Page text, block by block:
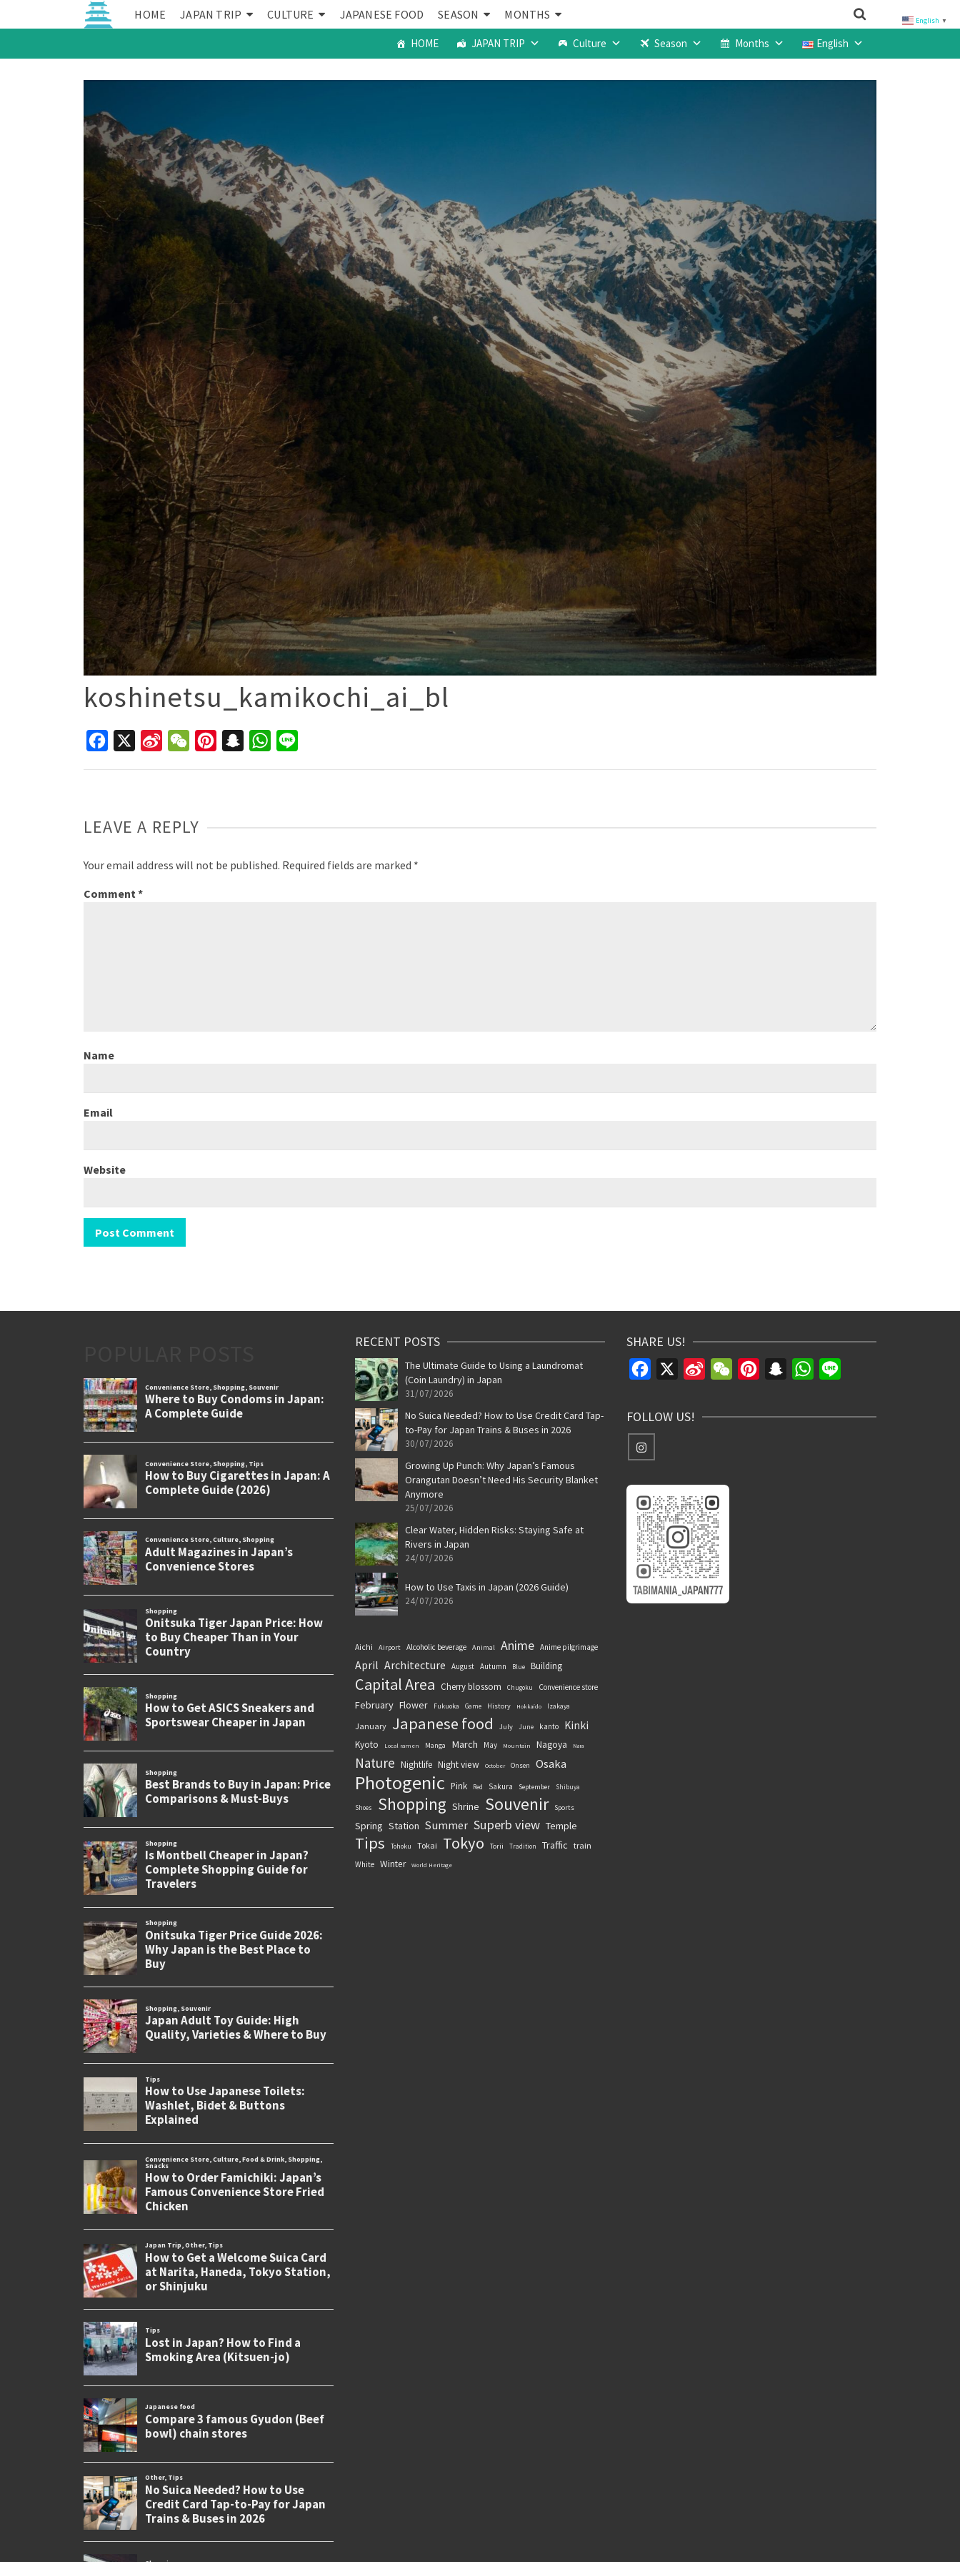
HOME JAPAN TRIP CULTURE JAPANESE FOOD SEASON MONTHS
HOME JAPAN TRIP Culture Season Months English
koshinetsu_kamikochi_ai_bl
Facebook
Sina
WeChatPinterestSnapchatWhatsApp
LEAVE A REPLY
Your email address will not be published. Required fields are marked *
Comment*
Name
Email
Website
RECENT POSTS
The Ultimate Guide to Using a Laundromat
(Coin Laundry) in Japan
31/07/2026
No Suica Needed? How to Use Credit Card Tap-
to-Pay for Japan Trains & Buses in 2026
30/07/2026
Growing Up Punch: Why Japan’s Famous
Orangutan Doesn’t Need His Security Blanket
Anymore
25/07/2026
Clear Water, Hidden Risks: Staying Safe at
Rivers in Japan
24/07/2026
How to Use Taxis in Japan (2026 Guide)
24/07/2026
Aichi Airport Alcoholic beverage Animal Anime Anime pilgrimage
April Architecture August Autumn Blue Building
Capital Area Cherry blossom Chugoku Convenience store
February Flower Fukuoka Game History Hokkaido Izakaya
January Japanese food July June kanto Kinki
Kyoto Local ramen Manga March May Mountain Nagoya Nara
Nature Nightlife Night view October Onsen Osaka
Photogenic Pink Red Sakura September Shibuya
Shoes Shopping Shrine Souvenir Sports
Spring Station Summer Superb view Temple
Tips Tohoku Tokai Tokyo Torii Tradition Traffic train
White Winter World Heritage
SHARE US!
Facebook
Sina
WeChatPinterestSnapchatWhatsApp
FOLLOW US!
English ▼